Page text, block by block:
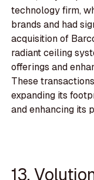
technology firm,
brands and had
acquisition of
radiant ceiling
offerings and
These
expanding its
and enhancing its
13.